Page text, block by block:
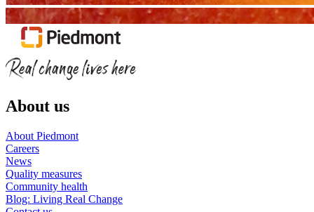
About us
About Piedmont
Careers
News
Quality measures
Community health
Blog: Living Real Change